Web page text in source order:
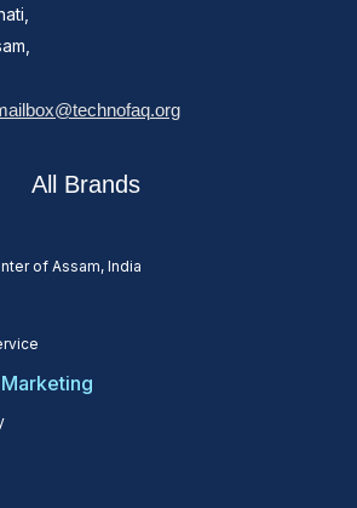
All Brands
of Assam, India